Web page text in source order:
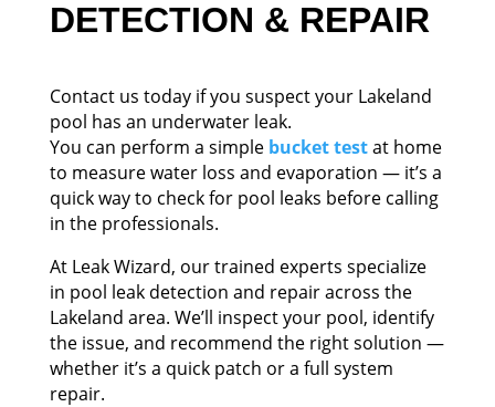
DETECTION & REPAIR
Contact us today if you suspect your Lakeland
pool has an underwater leak.
You can perform a simple bucket testat home
to measure water loss and evaporation — it’s a
quick way to check for pool leaks before calling
in the professionals.
At Leak Wizard, our trained experts specialize
in pool leak detection and repair across the
Lakeland area. We’ll inspect your pool, identify
the issue, and recommend the right solution —
whether it’s a quick patch or a full system
repair.